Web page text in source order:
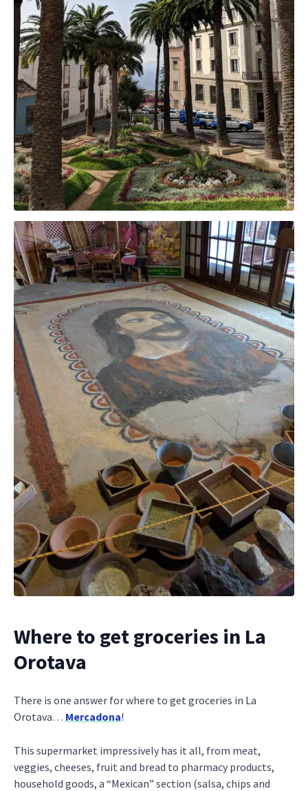
Where to get groceries in La
Orotava
There is one answer for where to get groceries in La
Orotava… Mercadona!
This supermarket impressively has it all, from meat,
veggies, cheeses, fruit and bread to pharmacy products,
household goods, a “Mexican” section (salsa, chips and